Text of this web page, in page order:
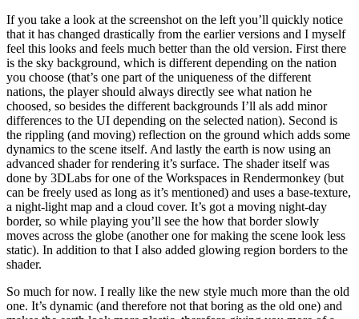
If you take a look at the screenshot on the left you’ll quickly notice
that it has changed drastically from the earlier versions and I myself
feel this looks and feels much better than the old version. First there
is the sky background, which is different depending on the nation
you choose (that’s one part of the uniqueness of the different
nations, the player should always directly see what nation he
choosed, so besides the different backgrounds I’ll als add minor
differences to the UI depending on the selected nation). Second is
the rippling (and moving) reflection on the ground which adds some
dynamics to the scene itself. And lastly the earth is now using an
advanced shader for rendering it’s surface. The shader itself was
done by 3DLabs for one of the Workspaces in Rendermonkey (but
can be freely used as long as it’s mentioned) and uses a base-texture,
a night-light map and a cloud cover. It’s got a moving night-day
border, so while playing you’ll see the how that border slowly
moves across the globe (another one for making the scene look less
static). In addition to that I also added glowing region borders to the
shader.
So much for now. I really like the new style much more than the old
one. It’s dynamic (and therefore not that boring as the old one) and